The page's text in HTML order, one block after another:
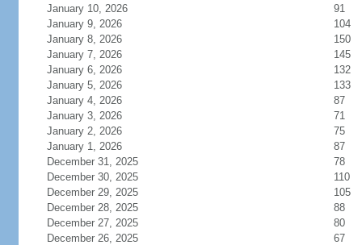
January 10, 2026
91
January 9, 2026
104
January 8, 2026
150
January 7, 2026
145
January 6, 2026
132
January 5, 2026
133
January 4, 2026
87
January 3, 2026
71
January 2, 2026
75
January 1, 2026
87
December 31, 2025
78
December 30, 2025
110
December 29, 2025
105
December 28, 2025
88
December 27, 2025
80
December 26, 2025
67